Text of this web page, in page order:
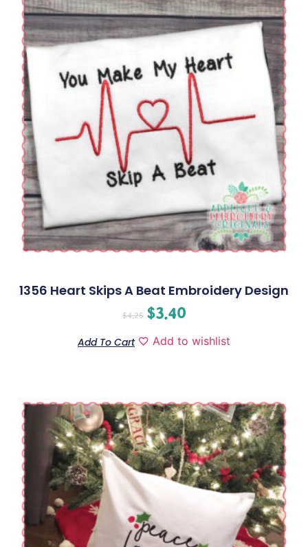
1356 Heart Skips A Beat Embroidery Design
$4.25 $3.40
Add To Cart Add to wishlist